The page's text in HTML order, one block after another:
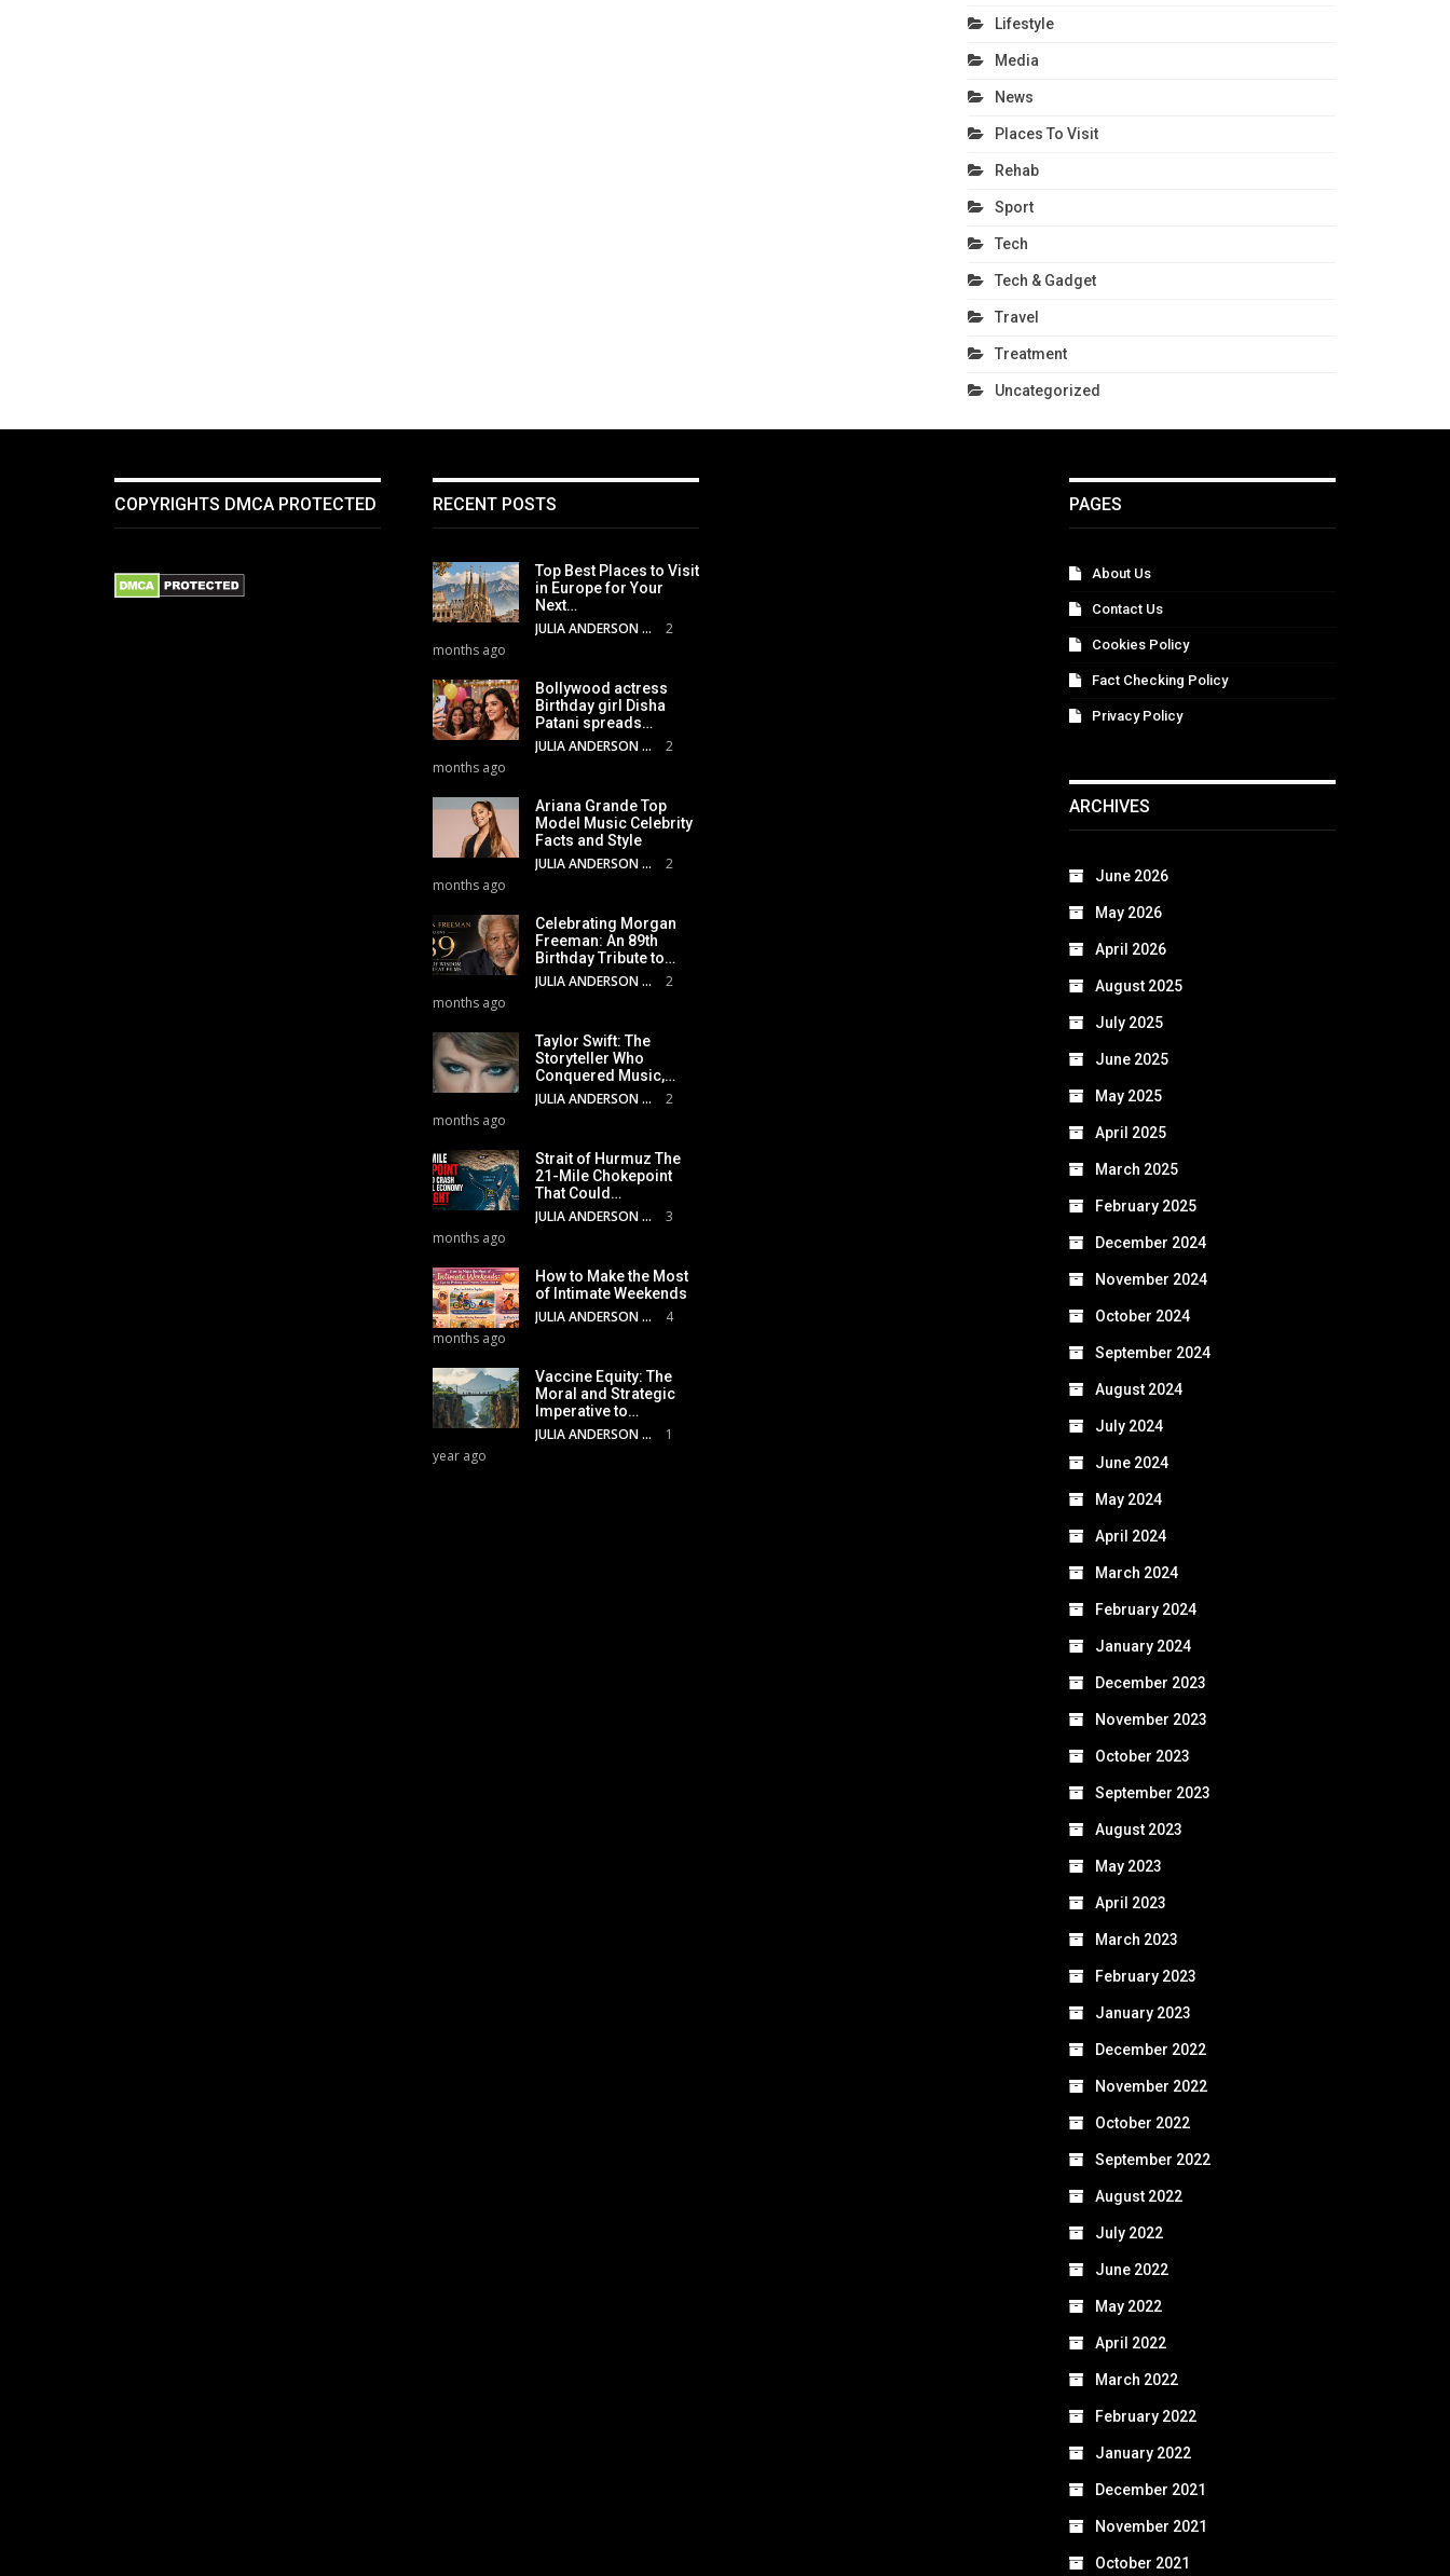
Lifestyle
Media
News
Places To Visit
Rehab
Sport
Tech
Tech & Gadget
Travel
Treatment
Uncategorized
COPYRIGHTS DMCA PROTECTED RECENT POSTS
Top Best Places to Visit
in Europe for Your
Next…
JULIA ANDERSON
2
months ago
Bollywood actress
Birthday girl Disha
Patani spreads…
JULIA ANDERSON
2
months ago
Ariana Grande Top
Model Music Celebrity
Facts and Style
JULIA ANDERSON
2
months ago
Celebrating Morgan
Freeman: An 89th
Birthday Tribute to…
JULIA ANDERSON
2
months ago
Taylor Swift: The
Storyteller Who
Conquered Music,…
JULIA ANDERSON
2
months ago
Strait of Hurmuz The
21-Mile Chokepoint
That Could…
JULIA ANDERSON
3
months ago
How to Make the Most
of Intimate Weekends
JULIA ANDERSON
4
months ago
Vaccine Equity: The
Moral and Strategic
Imperative to…
JULIA ANDERSON
1
year ago
PAGES
About Us
Contact Us
Cookies Policy
Fact Checking Policy
Privacy Policy
ARCHIVES
June 2026
May 2026
April 2026
August 2025
July 2025
June 2025
May 2025
April 2025
March 2025
February 2025
December 2024
November 2024
October 2024
September 2024
August 2024
July 2024
June 2024
May 2024
April 2024
March 2024
February 2024
January 2024
December 2023
November 2023
October 2023
September 2023
August 2023
May 2023
April 2023
March 2023
February 2023
January 2023
December 2022
November 2022
October 2022
September 2022
August 2022
July 2022
June 2022
May 2022
April 2022
March 2022
February 2022
January 2022
December 2021
November 2021
October 2021